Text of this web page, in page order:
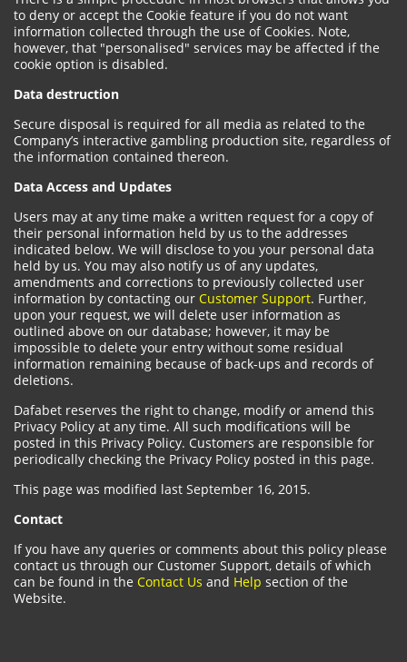
to deny or accept the Cookie feature if you do not want
information collected through the use of Cookies. Note,
however, that "personalised" services may be affected if the
cookie option is disabled.
Data destruction
Secure disposal is required for all media as related to the
Company’s interactive gambling production site, regardless of
the information contained thereon.
Data Access and Updates
Users may at any time make a written request for a copy of
their personal information held by us to the addresses
indicated below. We will disclose to you your personal data
held by us. You may also notify us of any updates,
amendments and corrections to previously collected user
information by contacting our Customer Support. Further,
upon your request, we will delete user information as
outlined above on our database; however, it may be
impossible to delete your entry without some residual
information remaining because of back-ups and records of
deletions.
Dafabet reserves the right to change, modify or amend this
Privacy Policy at any time. All such modifications will be
posted in this Privacy Policy. Customers are responsible for
periodically checking the Privacy Policy posted in this page.
This page was modified last September 16, 2015.
Contact
If you have any queries or comments about this policy please
contact us through our Customer Support, details of which
can be found in the Contact Us and Help section of the
Website.